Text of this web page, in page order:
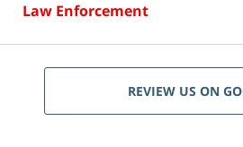
Law Enforcement
REVIEW US ON